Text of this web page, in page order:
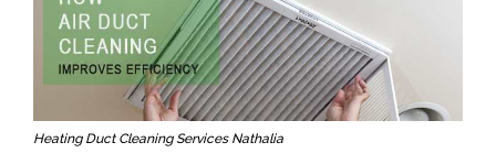
Heating Duct Cleaning Services Nathalia